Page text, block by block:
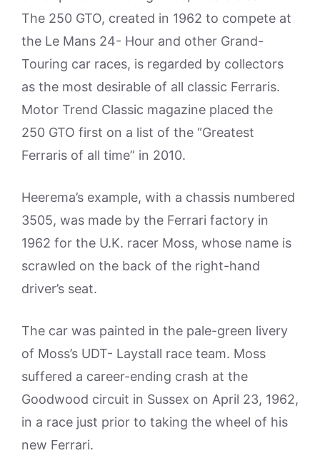
The 250 GTO, created in 1962 to compete at
the Le Mans 24- Hour and other Grand-
Touring car races, is regarded by collectors
as the most desirable of all classic Ferraris.
Motor Trend Classic magazine placed the
250 GTO first on a list of the “Greatest
Ferraris of all time” in 2010.
Heerema’s example, with a chassis numbered
3505, was made by the Ferrari factory in
1962 for the U.K. racer Moss, whose name is
scrawled on the back of the right-hand
driver’s seat.
The car was painted in the pale-green livery
of Moss’s UDT- Laystall race team. Moss
suffered a career-ending crash at the
Goodwood circuit in Sussex on April 23, 1962,
in a race just prior to taking the wheel of his
new Ferrari.